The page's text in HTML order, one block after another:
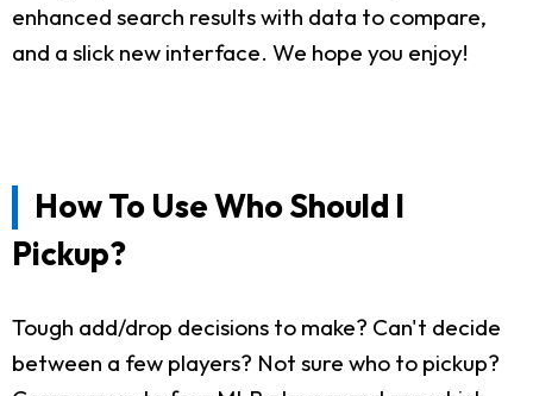
enhanced search results with data to compare,
and a slick new interface. We hope you enjoy!
How To Use Who Should I
Pickup?
Tough add/drop decisions to make? Can't decide
between a few players? Not sure who to pickup?